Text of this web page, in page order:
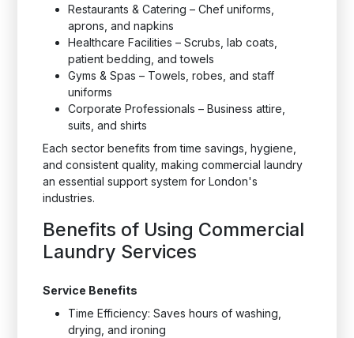
Restaurants & Catering – Chef uniforms,
aprons, and napkins
Healthcare Facilities – Scrubs, lab coats,
patient bedding, and towels
Gyms & Spas – Towels, robes, and staff
uniforms
Corporate Professionals – Business attire,
suits, and shirts
Each sector benefits from time savings, hygiene,
and consistent quality, making commercial laundry
an essential support system for London's
industries.
Benefits of Using Commercial
Laundry Services
Service Benefits
Time Efficiency: Saves hours of washing,
drying, and ironing